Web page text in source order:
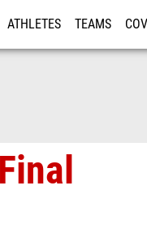
ATHLETES TEAMS